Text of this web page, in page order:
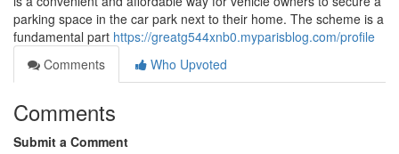
parking space in the car park next to their home. The scheme is a
fundamental part https://greatg544xnb0.myparisblog.com/profile
Comments
Who Upvoted
Comments
Submit a Comment